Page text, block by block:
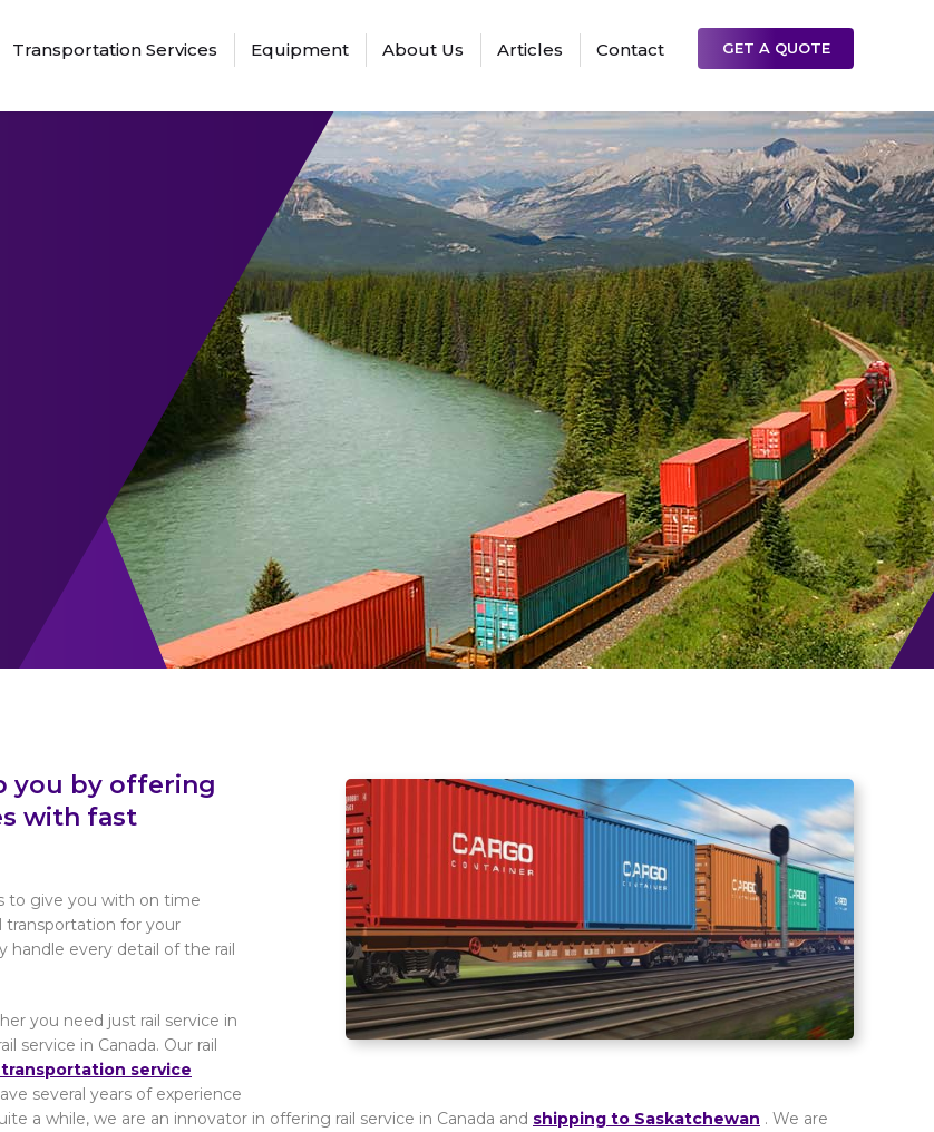
Transportation Services Equipment About Us Articles Contact GET A QUOTE
you by offering
with fast
to give you with on time
transportation for your
handle every detail of the rail
you need just rail service in
service in Canada. Our rail
transportation service
several years of experience
a while, we are an innovator in offering rail service in Canada and shipping to Saskatchewan . We are